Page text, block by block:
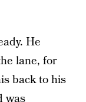
He
lane, for
back to his
was